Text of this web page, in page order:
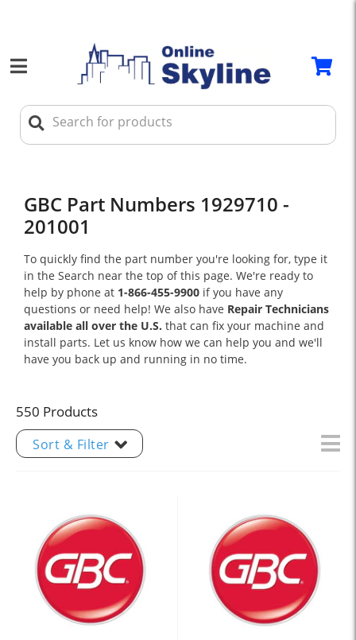
GBC Part Numbers 1929710 -
201001
To quickly find the part number you're looking for, type it
in the Search near the top of this page. We're ready to
help by phone at 1-866-455-9900 if you have any
questions or need help! We also have Repair Technicians
available all over the U.S. that can fix your machine and
install parts. Let us know how we can help you and we'll
have you back up and running in no time.
550 Products
Sort & Filter